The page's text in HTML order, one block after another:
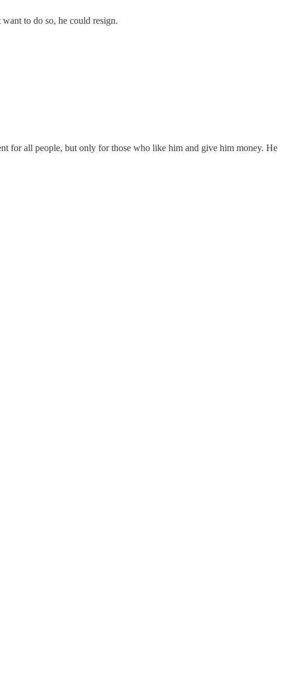
to do so, he could resign.
for all people, but only for those who like him and give him money. He